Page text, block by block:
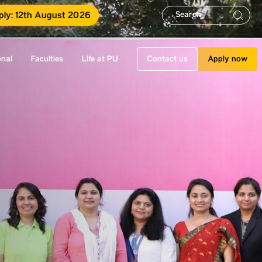
12th August 2026
Faculties Life at PU Contact us Apply now